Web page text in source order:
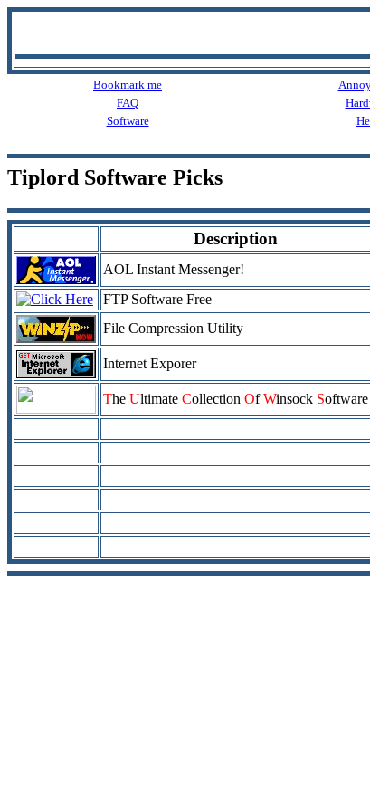
Bookmark me
FAQ
Software
Tiplord Software Picks
Description
AOL Instant Messenger!
FTP Software Free
File Compression Utility
Internet Exporer
The Ultimate Collection OfWinsock Software